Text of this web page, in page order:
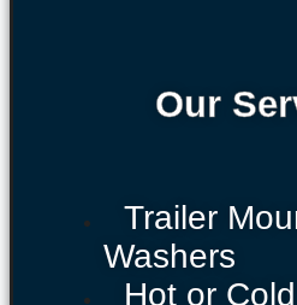
Our
Trailer
Washers
Hot or